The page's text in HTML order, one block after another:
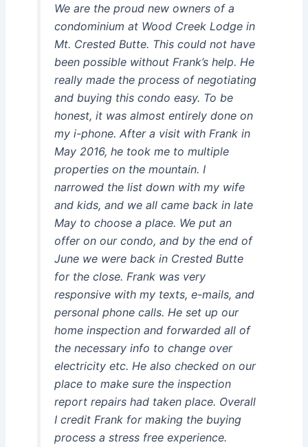
We are the proud new owners of a
condominium at Wood Creek Lodge in
Mt. Crested Butte. This could not have
been possible without Frank’s help. He
really made the process of negotiating
and buying this condo easy. To be
honest, it was almost entirely done on
my i-phone. After a visit with Frank in
May 2016, he took me to multiple
properties on the mountain. I
narrowed the list down with my wife
and kids, and we all came back in late
May to choose a place. We put an
offer on our condo, and by the end of
June we were back in Crested Butte
for the close. Frank was very
responsive with my texts, e-mails, and
personal phone calls. He set up our
home inspection and forwarded all of
the necessary info to change over
electricity etc. He also checked on our
place to make sure the inspection
report repairs had taken place. Overall
I credit Frank for making the buying
process a stress free experience.